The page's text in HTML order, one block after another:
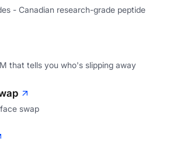
- Canadian research-grade peptide
that tells you who's slipping away
swap